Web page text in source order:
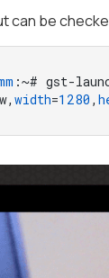
can be
:~# gst-
width=1280 ,